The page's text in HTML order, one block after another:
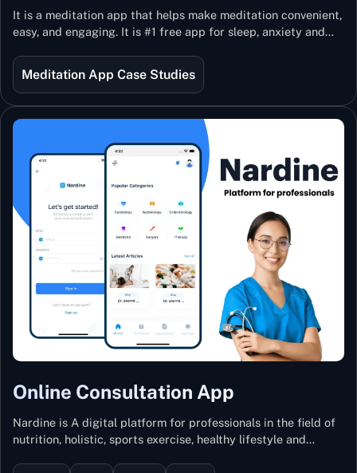
It is a meditation app that helps make meditation convenient,
easy, and engaging. It is #1 free app for sleep, anxiety and
best teachers from India and the world.
Meditation App Case Studies
Online Consultation App
Nardine is A digital platform for professionals in the field of
nutrition, holistic, sports exercise, healthy lifestyle and